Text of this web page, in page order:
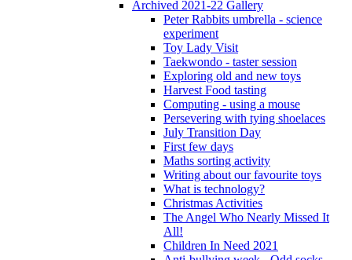
Archived 2021-22 Gallery
Peter Rabbits umbrella - science
experiment
Toy Lady Visit
Taekwondo - taster session
Exploring old and new toys
Harvest Food tasting
Computing - using a mouse
Persevering with tying shoelaces
July Transition Day
First few days
Maths sorting activity
Writing about our favourite toys
What is technology?
Christmas Activities
The Angel Who Nearly Missed It
All!
Children In Need 2021